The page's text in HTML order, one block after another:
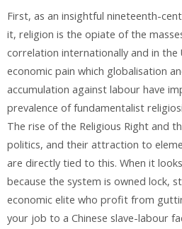
First, as an insightful nineteenth-
it, religion is the opiate of the
correlation internationally and in the
economic pain which globalisation
accumulation against labour have
prevalence of fundamentalist
The rise of the Religious Right and
politics, and their attraction to
are directly tied to this. When it
because the system is owned lock,
economic elite who profit from
your job to a Chinese slave-labour